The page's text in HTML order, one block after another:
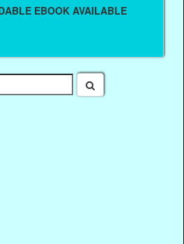
EBOOK AVAILABLE